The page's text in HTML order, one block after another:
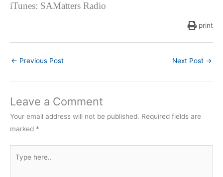
iTunes: SAMatters Radio
print
← Previous Post Next Post →
Leave a Comment
Your email address will not be published. Required fields are
marked *
here..